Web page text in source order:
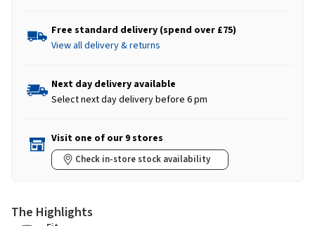
Free standard delivery (spend over £75)
View all delivery & returns
Next day delivery available
Select next day delivery before 6 pm
Visit one of our 9 stores
Check in-store stock availability
The Highlights